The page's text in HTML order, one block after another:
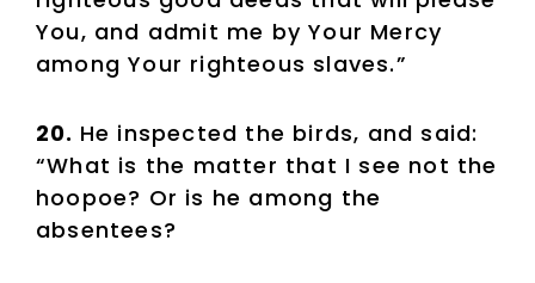
You, and admit me by Your Mercy
among Your righteous slaves.”
20. He inspected the birds, and said:
“What is the matter that I see not the
hoopoe? Or is he among the
absentees?